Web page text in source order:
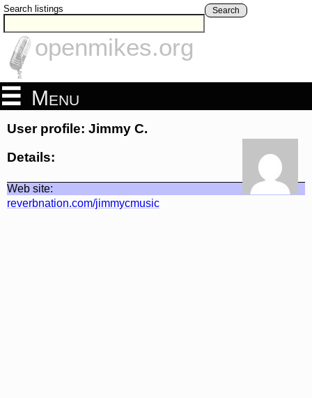
Search listings Search
openmikes.org
Menu
User profile: Jimmy C.
Details:
Web site:
reverbnation.com/jimmycmusic